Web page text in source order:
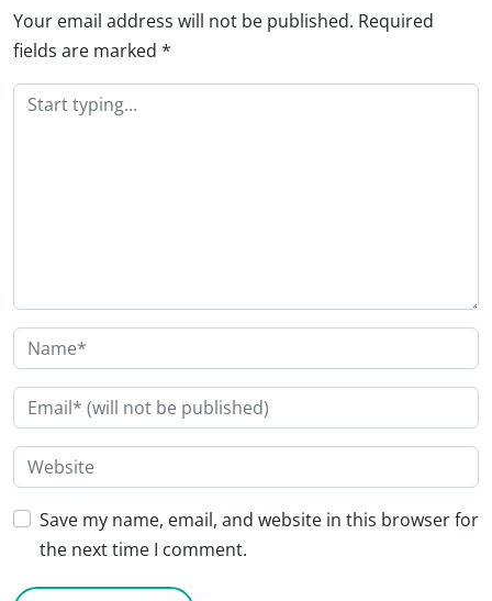
Your email address will not be published. Required
fields are marked *
Save my name, email, and website in this browser for
the next time I comment.